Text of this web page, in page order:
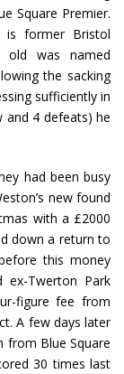
Square Premier.
is former Bristol
old was named
the sacking
sufficiently in
and 4 defeats) he
had been busy
new found
with a £2000
down a return to
this money
Twerton Park
figure fee from
A few days later
from Blue Square
30 times last